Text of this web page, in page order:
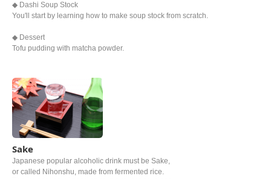
◆ Dashi Soup Stock
You'll start by learning how to make soup stock from scratch.
◆ Dessert
Tofu pudding with matcha powder.
Sake
Japanese popular alcoholic drink must be Sake,
or called Nihonshu, made from fermented rice.